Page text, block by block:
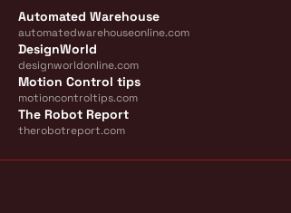
Automated Warehouse
automatedwarehouseonline.com
DesignWorld
designworldonline.com
Motion Control tips
motioncontroltips.com
The Robot Report
therobotreport.com